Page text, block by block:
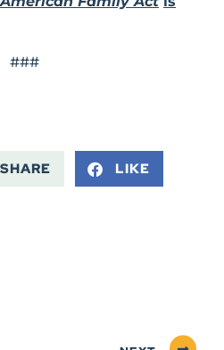
###
SHARE LIKE